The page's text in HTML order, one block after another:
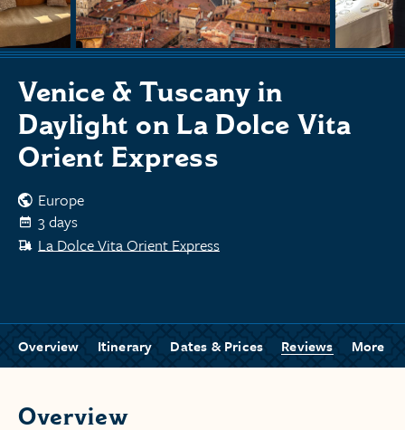
Venice & Tuscany in
Daylight on La Dolce Vita
Orient Express
Europe
3 days
La Dolce Vita Orient Express
Overview Itinerary Dates & Prices Reviews More
Overview